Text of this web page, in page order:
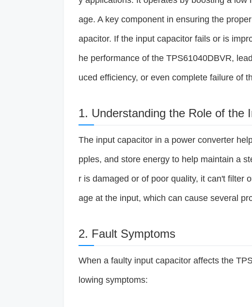
age. A key component in ensuring the
apacitor. If the input capacitor fails or is
he performance of the TPS61040DBVR,
uced efficiency, or even complete failure of
1. Understanding the Role of the
The input capacitor in a power converter
pples, and store energy to help maintain a
r is damaged or of poor quality, it can't filter
age at the input, which can cause several
2. Fault Symptoms
When a faulty input capacitor affects the
lowing symptoms: